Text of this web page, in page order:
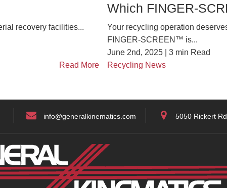
recovery facilities...
Read More
Which FINGER-
Your recycling operation
FINGER-SCREEN™ is...
June 2nd, 2025 | 3 min Read
Recycling News
info@generalkinematics.com 5050 Rickert